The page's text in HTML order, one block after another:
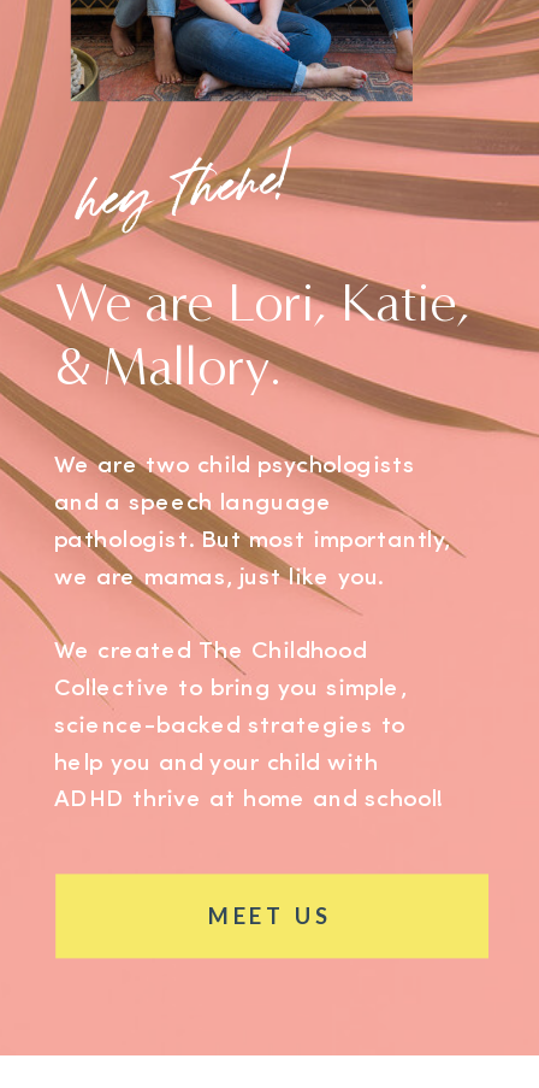
We are Lori, Katie,
& Mallory.
We are two child psychologists
and a speech language
pathologist. But most importantly,
we are mamas, just like you.
We created The Childhood
Collective to bring you simple,
science-backed strategies to
help you and your child with
ADHD thrive at home and school!
MEET US
hey there!